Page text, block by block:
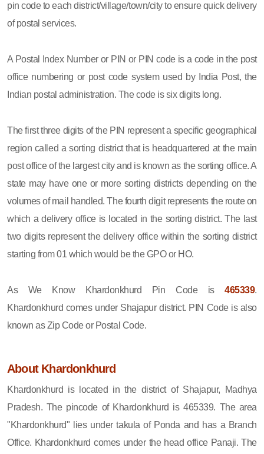
pin code to each district/village/town/city to ensure quick delivery
of postal services.
A Postal Index Number or PIN or PIN code is a code in the post
office numbering or post code system used by India Post, the
Indian postal administration. The code is six digits long.
The first three digits of the PIN represent a specific geographical
region called a sorting district that is headquartered at the main
post office of the largest city and is known as the sorting office. A
state may have one or more sorting districts depending on the
volumes of mail handled. The fourth digit represents the route on
which a delivery office is located in the sorting district. The last
two digits represent the delivery office within the sorting district
starting from 01 which would be the GPO or HO.
As We Know Khardonkhurd Pin Code is465339.
Khardonkhurd comes under Shajapur district. PIN Code is also
known as Zip Code or Postal Code.
About Khardonkhurd
Khardonkhurd is located in the district of Shajapur, Madhya
Pradesh. The pincode of Khardonkhurd is 465339. The area
"Khardonkhurd" lies under takula of Ponda and has a Branch
Office. Khardonkhurd comes under the head office Panaji. The